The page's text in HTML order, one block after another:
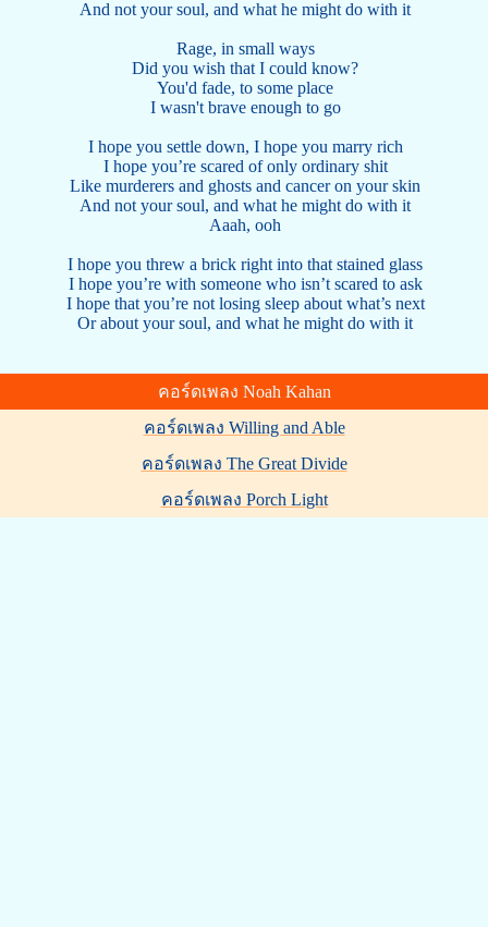
And not your soul, and what he might do with it
Rage, in small ways
Did you wish that I could know?
You'd fade, to some place
I wasn't brave enough to go
I hope you settle down, I hope you marry rich
I hope you’re scared of only ordinary shit
Like murderers and ghosts and cancer on your skin
And not your soul, and what he might do with it
Aaah, ooh
I hope you threw a brick right into that stained glass
I hope you’re with someone who isn’t scared to ask
I hope that you’re not losing sleep about what’s next
Or about your soul, and what he might do with it
คอร์ดเพลง Noah Kahan
คอร์ดเพลง Willing and Able
คอร์ดเพลง The Great Divide
คอร์ดเพลง Porch Light